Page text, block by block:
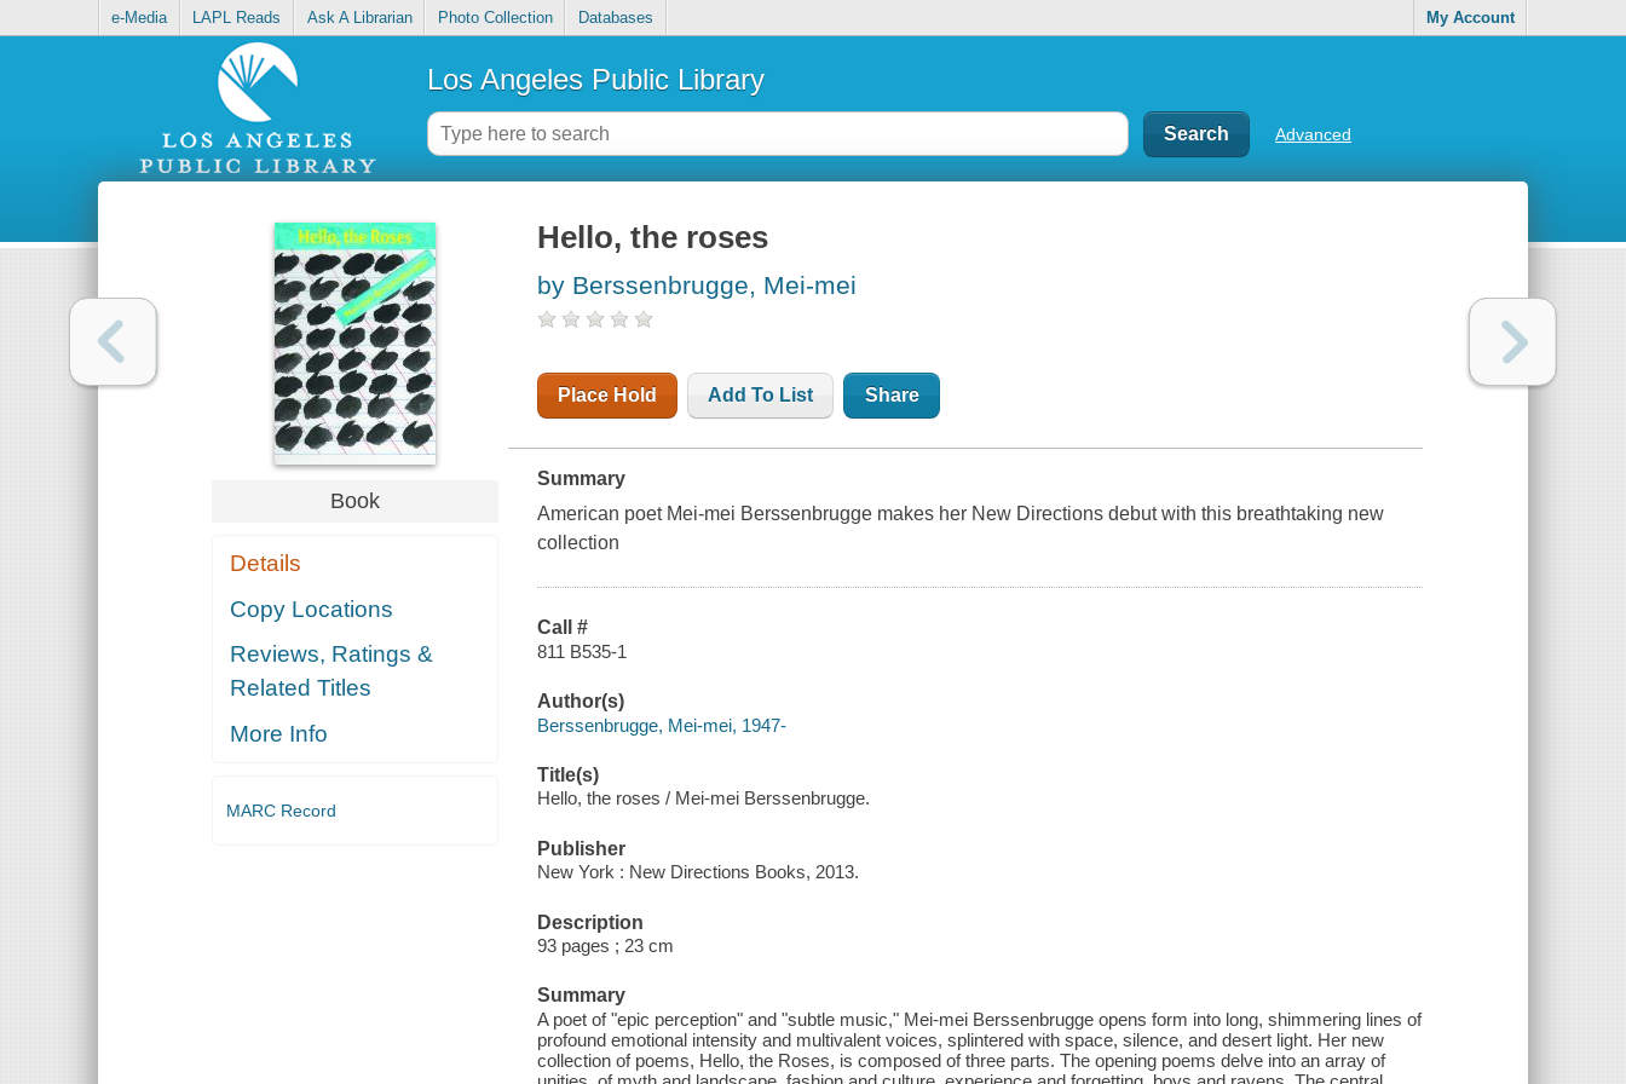
e-Media LAPL Reads Ask A Librarian Photo Collection Databases My Account
Los Angeles Public Library
Advanced
Book
Details
Copy Locations
Reviews, Ratings &
Related Titles
More Info
MARC Record
Hello, the roses
by Berssenbrugge, Mei-mei
Place Hold Add To List Share
Summary
American poet Mei-mei Berssenbrugge makes her New Directions debut with this breathtaking new
collection
Call #
811 B535-1
Author(s)
Berssenbrugge, Mei-mei, 1947-
Title(s)
Hello, the roses / Mei-mei Berssenbrugge.
Publisher
New York : New Directions Books, 2013.
Description
93 pages ; 23 cm
Summary
A poet of "epic perception" and "subtle music," Mei-mei Berssenbrugge opens form into long, shimmering lines of
profound emotional intensity and multivalent voices, splintered with space, silence, and desert light. Her new
collection of poems, Hello, the Roses, is composed of three parts. The opening poems delve into an array of